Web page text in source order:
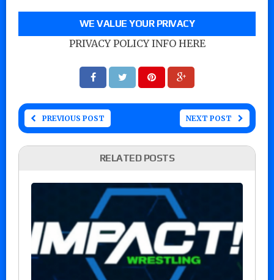
WE VALUE YOUR PRIVACY
PRIVACY POLICY INFO HERE
PREVIOUS POST NEXT POST
RELATED POSTS